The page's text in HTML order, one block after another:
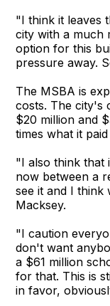
"I think it leaves
city with a much
option for this
pressure away.
The MSBA is
costs. The city's
$20 million and
times what it
"I also think that
now between a
see it and I
Macksey.
"I caution
don't want
a $61 million
for that. This is
in favor,